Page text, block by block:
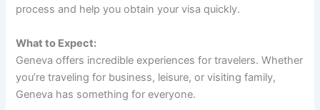
process and help you obtain your visa quickly.
What to Expect:
Geneva offers incredible experiences for travelers. Whether
you’re traveling for business, leisure, or visiting family,
Geneva has something for everyone.